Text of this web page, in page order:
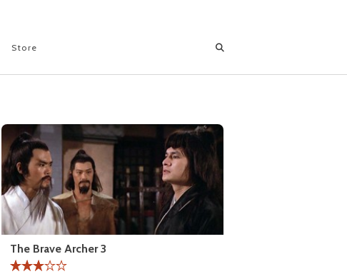
Store
The Brave Archer 3